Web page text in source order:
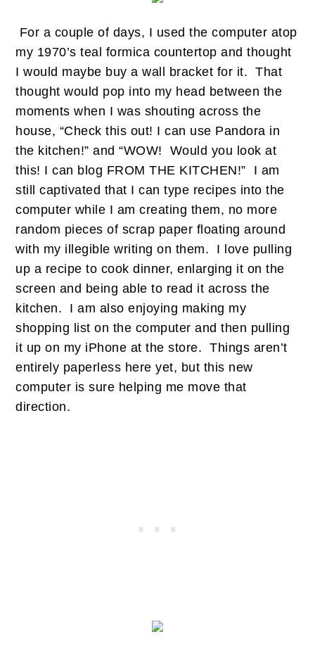
For a couple of days, I used the computer atop
my 1970’s teal formica countertop and thought
I would maybe buy a wall bracket for it. That
thought would pop into my head between the
moments when I was shouting across the
house, “Check this out! I can use Pandora in
the kitchen!” and “WOW! Would you look at
this! I can blog FROM THE KITCHEN!” I am
still captivated that I can type recipes into the
computer while I am creating them, no more
random pieces of scrap paper floating around
with my illegible writing on them. I love pulling
up a recipe to cook dinner, enlarging it on the
screen and being able to read it across the
kitchen. I am also enjoying making my
shopping list on the computer and then pulling
it up on my iPhone at the store. Things aren’t
entirely paperless here yet, but this new
computer is sure helping me move that
direction.